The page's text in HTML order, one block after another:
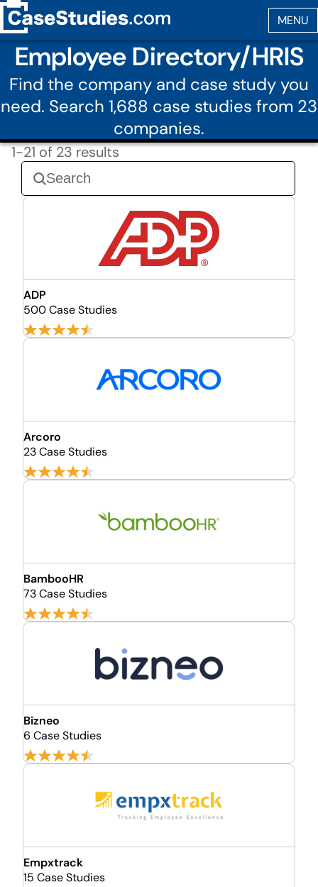
Employee Directory/HRIS
Find the company and case study you
need. Search 1,688 case studies from 23
companies.
1-21 of 23 results
ADP
500 Case Studies
Arcoro
23 Case Studies
BambooHR
73 Case Studies
Bizneo
6 Case Studies
Empxtrack
15 Case Studies